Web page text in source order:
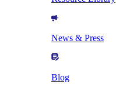
News & Press
Blog